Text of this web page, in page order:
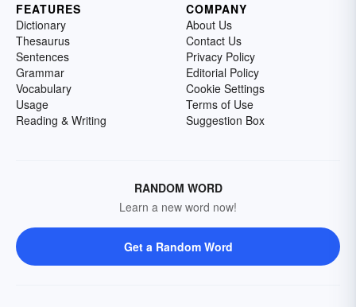
FEATURES
Dictionary
Thesaurus
Sentences
Grammar
Vocabulary
Usage
Reading & Writing
COMPANY
About Us
Contact Us
Privacy Policy
Editorial Policy
Cookie Settings
Terms of Use
Suggestion Box
RANDOM WORD
Learn a new word now!
Get a Random Word